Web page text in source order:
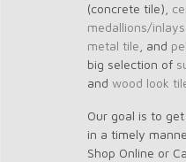
(concrete tile),
medallions/inlays
metal tile , and
big selection of
and wood look
Our goal is to
in a timely
Shop Online or